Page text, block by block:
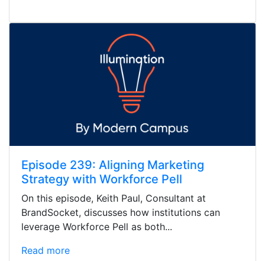
Episode 239: Aligning Marketing
Strategy with Workforce Pell
On this episode, Keith Paul, Consultant at
BrandSocket, discusses how institutions can
leverage Workforce Pell as both...
Read more